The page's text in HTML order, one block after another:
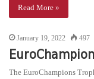
Read More »
January 19, 2022 497
The EuroChampions